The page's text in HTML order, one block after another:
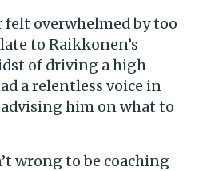
felt overwhelmed by too
to Raikkonen’s
of driving a high-
a relentless voice in
him on what to
wrong to be coaching